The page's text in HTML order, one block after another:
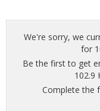
We're sorry, we
for
Be the first to get
102.9
Complete the